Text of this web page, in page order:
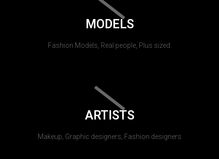
MODELS
Fashion Models, Real people, Plus sized.
ARTISTS
Makeup, Graphic designers, Fashion designers